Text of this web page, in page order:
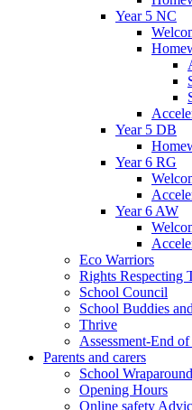
Year 5 NC
Year 5 DB
Year 6 RG
Year 6 AW
Eco Warriors
Rights Respecting
School Council
School Buddies
Thrive
Assessment-End
Parents and carers
School
Opening Hours
Online safety